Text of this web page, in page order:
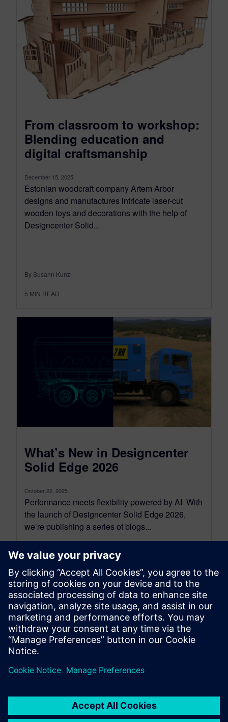
From classroom to workshop:
Blending education and
digital craftsmanship
December 15, 2025
Estonian woodcraft company Artem Arbor
designs and manufactures intricate laser-cut
wooden toys and decorations with the help of
Designcenter Solid...
By Susann Kunz
5 MIN READ
What’s New in Designcenter
Solid Edge 2026
October 22, 2025
Performance meets flexibility powered by AI With
the launch of Designcenter Solid Edge 2026,
we’re publishing a series of blogs...
By Emma Belovsky
4 MIN READ
leave a reply